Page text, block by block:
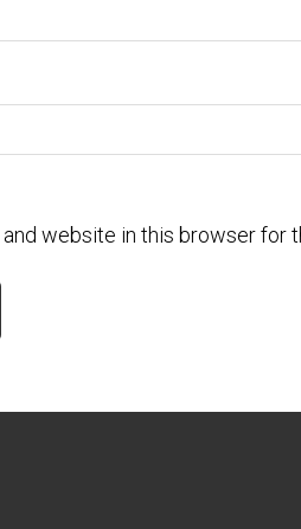
and website in this browser for